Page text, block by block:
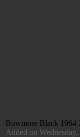
Bowmore Black 1964
Added on